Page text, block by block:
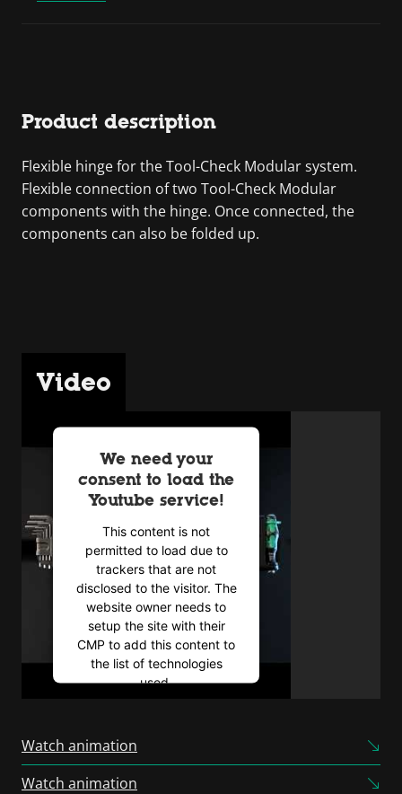
Product description
Flexible hinge for the Tool-Check Modular system.
Flexible connection of two Tool-Check Modular
components with the hinge. Once connected, the
components can also be folded up.
Video
We need your
consent to load the
Youtube service!
This content is not
permitted to load due to
trackers that are not
disclosed to the visitor. The
website owner needs to
setup the site with their
CMP to add this content to
the list of technologies
used.
Consent Management
Watch animation
Watch animation